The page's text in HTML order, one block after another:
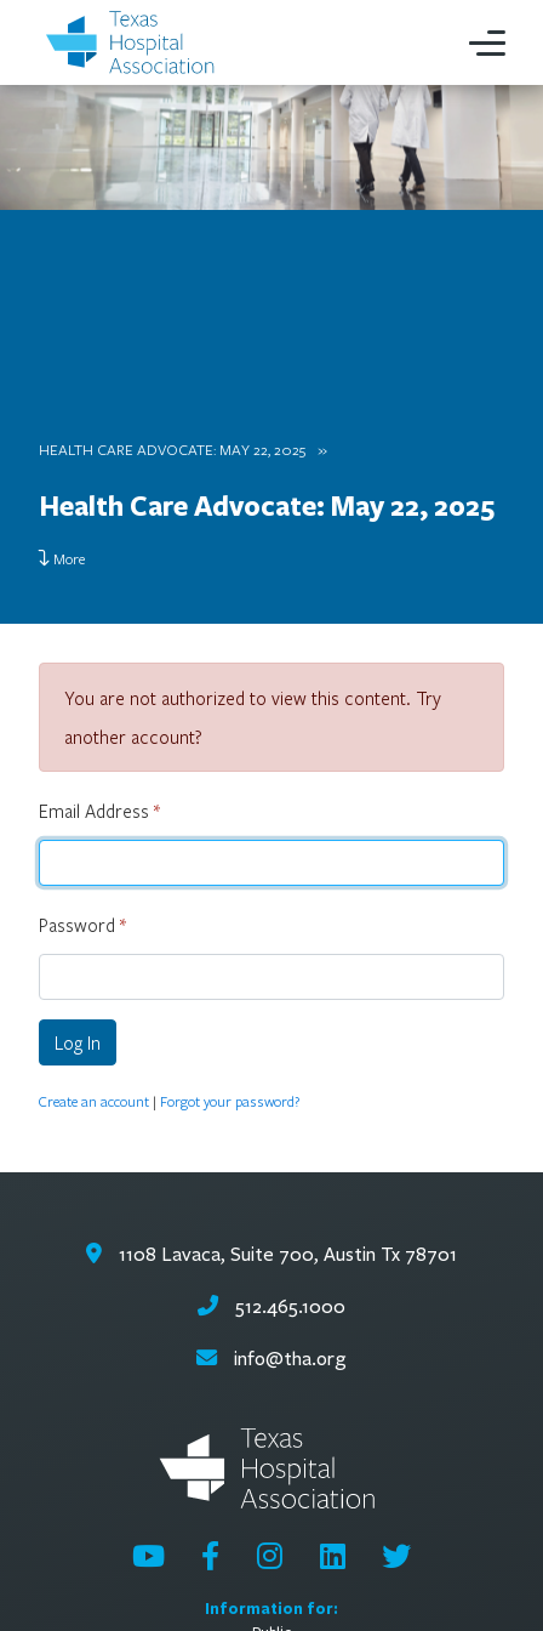
HEALTH CARE ADVOCATE: MAY 22, 2025
Health Care Advocate: May 22, 2025
More
You are not authorized to view this content. Try
another account?
Email Address *
Password *
Log In
Create an account | Forgot your password?
Information for:
1108 Lavaca, Suite 700, Austin Tx 78701
512.465.1000
info@tha.org